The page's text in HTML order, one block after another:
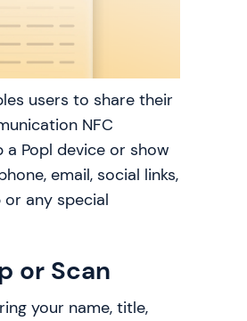
users to share their
NFC
Popl device or show
email, social links,
any special
or Scan
your name, title,